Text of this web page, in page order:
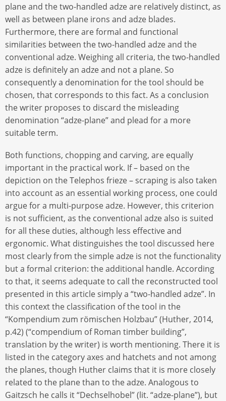
plane and the two-handled adze are relatively distinct, as
well as between plane irons and adze blades.
Furthermore, there are formal and functional
similarities between the two-handled adze and the
conventional adze. Weighing all criteria, the two-handled
adze is definitely an adze and not a plane. So
consequently a denomination for the tool should be
chosen, that corresponds to this fact. As a conclusion
the writer proposes to discard the misleading
denomination “adze-plane” and plead for a more
suitable term.
Both functions, chopping and carving, are equally
important in the practical work. If – based on the
depiction on the Telephos frieze – scraping is also taken
into account as an essential working process, one could
argue for a multi-purpose adze. However, this criterion
is not sufficient, as the conventional adze also is suited
for all these duties, although less effective and
ergonomic. What distinguishes the tool discussed here
most clearly from the simple adze is not the functionality
but a formal criterion: the additional handle. According
to that, it seems adequate to call the reconstructed tool
presented in this article simply a “two-handled adze”. In
this context the classification of the tool in the
“Kompendium zum römischen Holzbau” (Huther, 2014,
p.42) (“compendium of Roman timber building”,
translation by the writer) is worth mentioning. There it is
listed in the category axes and hatchets and not among
the planes, though Huther claims that it is more closely
related to the plane than to the adze. Analogous to
Gaitzsch he calls it “Dechselhobel” (lit. “adze-plane”), but